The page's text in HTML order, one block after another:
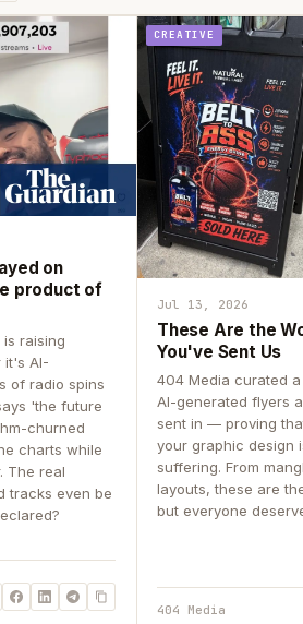
on
product of
raising
it's AI-
of radio spins
'the future
churned
charts while
The real
tracks even be
CREATIVE
Jul 13, 2026
These Are the
You've Sent Us
404 Media curated
AI-generated flyers
sent in — proving
your graphic design
suffering. From
layouts, these are
but everyone
404 Media